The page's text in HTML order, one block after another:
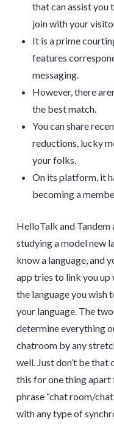
that can assist you
join with your
It is a prime
features
messaging.
However, there
the best match.
You can share
reductions, lucky
your folks.
On its platform, it
becoming a
HelloTalk and Tandem
studying a model new
know a language, and
app tries to link you up
the language you wish
your language. The
determine everything
chatroom by any
well. Just don’t be that
this for one thing
phrase “chat room/
with any type of